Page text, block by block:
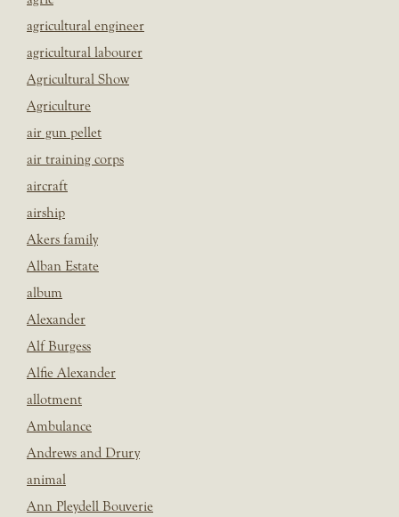
agricultural engineer
agricultural labourer
Agricultural Show
Agriculture
air gun pellet
air training corps
aircraft
airship
Akers family
Alban Estate
album
Alexander
Alf Burgess
Alfie Alexander
allotment
Ambulance
Andrews and Drury
animal
Ann Pleydell Bouverie